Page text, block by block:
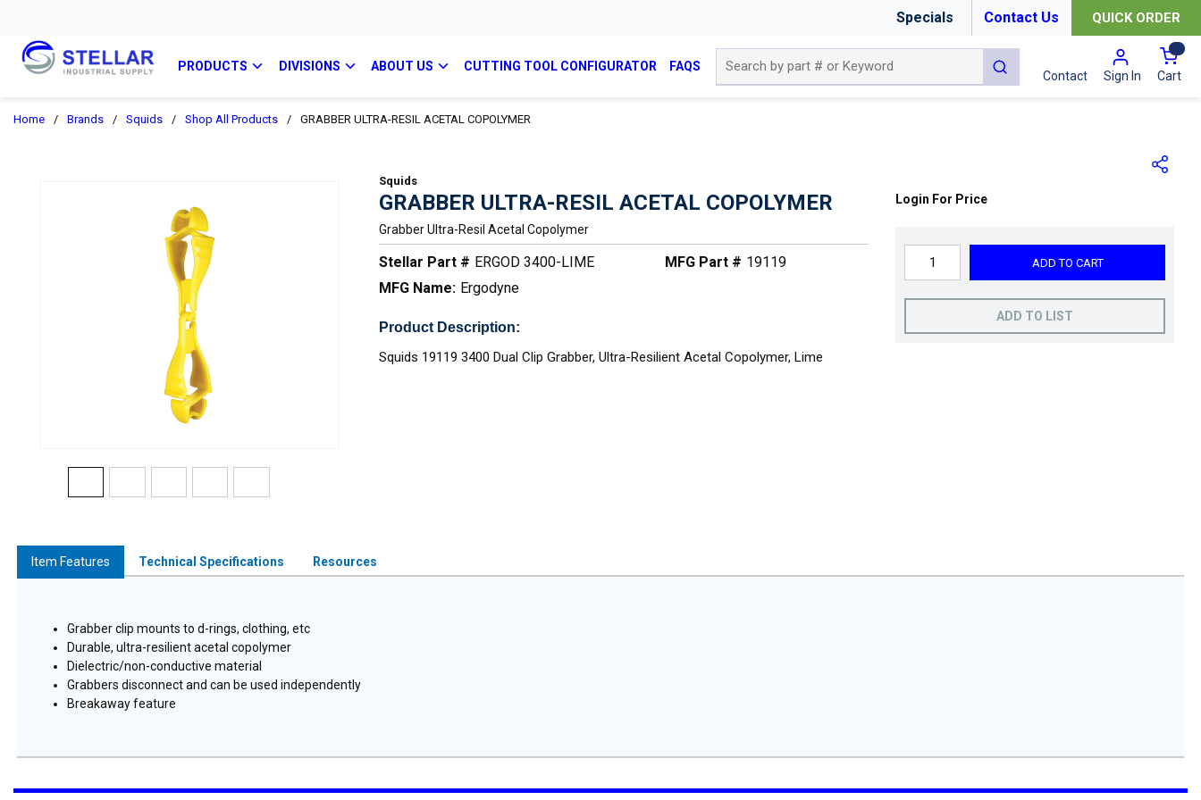
Specials Contact Us QUICK ORDER
PRODUCTS DIVISIONS ABOUT US CUTTING TOOL CONFIGURATOR FAQS
submit search
Contact Sign In Cart{0}
Home / Brands / Squids / Shop All Products / GRABBER ULTRA-RESIL ACETAL COPOLYMER
Squids
GRABBER ULTRA-RESIL ACETAL COPOLYMER
Grabber Ultra-Resil Acetal Copolymer
Stellar Part # ERGOD 3400-LIME MFG Part # 19119
MFG Name: Ergodyne
Product Description:
Squids 19119 3400 Dual Clip Grabber, Ultra-Resilient Acetal Copolymer, Lime
Login For Price
ADD TO CART
ADD TO LIST
Item Features Technical Specifications Resources
Grabber clip mounts to d-rings, clothing, etc
Durable, ultra-resilient acetal copolymer
Dielectric/non-conductive material
Grabbers disconnect and can be used independently
Breakaway feature